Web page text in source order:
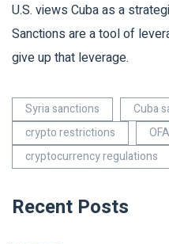
U.S. views Cuba as a
Sanctions are a tool of
give up that leverage.
Syria sanctions
Cuba
crypto restrictions
cryptocurrency regulations
Recent Posts